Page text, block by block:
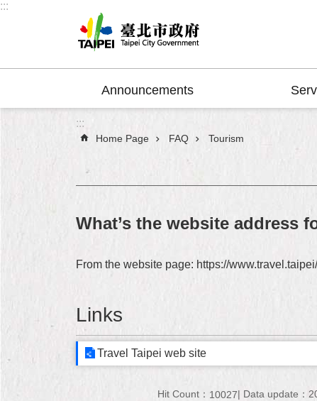
Jump to the content zone at the center
:::
Announcements
:::
Home Page FAQ Tourism
What’s the website address
From the website page: https://
Links
Travel Taipei web site
Hit Count： 10027 Data update：